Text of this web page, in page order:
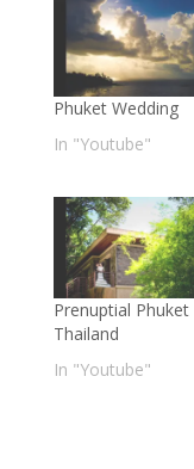
Phuket Wedding
In "Youtube"
Prenuptial Phuket
Thailand
In "Youtube"